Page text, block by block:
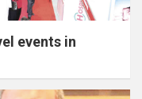
events in